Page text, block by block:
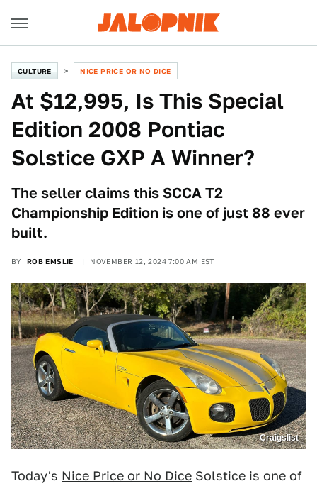
CULTURE NICE PRICE OR NO DICE
At $12,995, Is This Special
Edition 2008 Pontiac
Solstice GXP A Winner?
The seller claims this SCCA T2
Championship Edition is one of just 88 ever
built.
BY ROB EMSLIE NOVEMBER 12, 2024 7:00 AM EST
Craigslist
Today's Nice Price or No Dice Solstice is one of